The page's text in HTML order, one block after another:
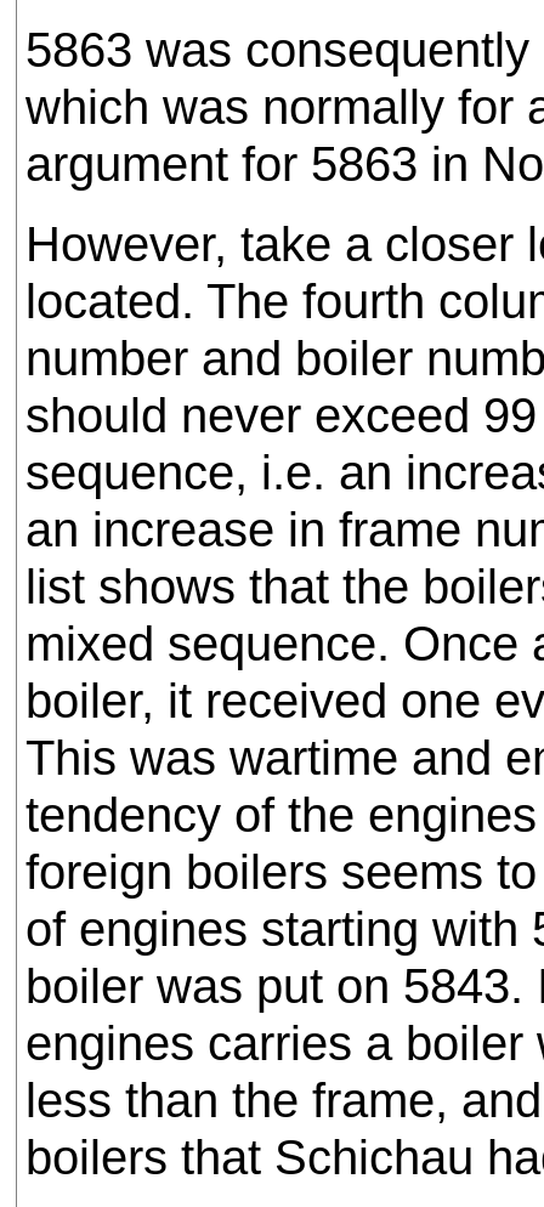
5863 was
which was normally for
argument for 5863 in
However, take a closer
located. The fourth
number and boiler
should never exceed
sequence, i.e. an
an increase in frame
list shows that the
mixed sequence. Once
boiler, it received one
This was wartime and
tendency of the
foreign boilers seems
of engines starting with
boiler was put on
engines carries a
less than the frame,
boilers that Schichau